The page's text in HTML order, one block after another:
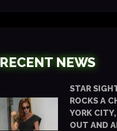
RECENT NEWS
STAR
ROCKS A
YORK
OUT AND